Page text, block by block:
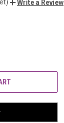
Write a Review